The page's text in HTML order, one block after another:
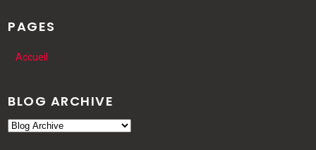
PAGES
Accueil
BLOG ARCHIVE